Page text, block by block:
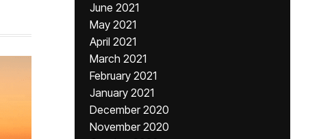
June 2021
May 2021
April 2021
March 2021
February 2021
January 2021
December 2020
November 2020